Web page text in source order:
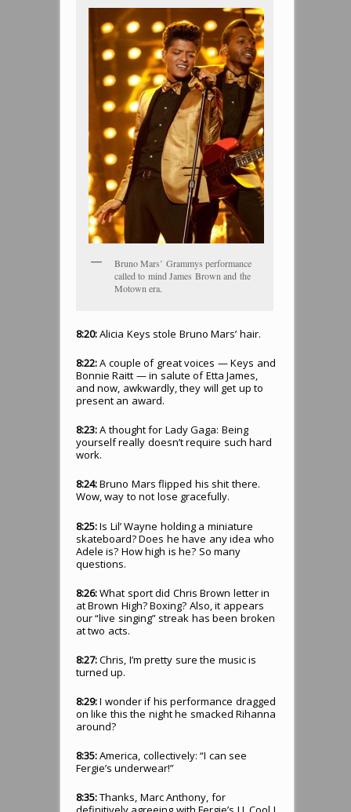
Bruno Mars’ Grammys performance
called to mind James Brown and the
Motown era.
8:20:Alicia Keys stole Bruno Mars’ hair.
8:22:A couple of great voices — Keys and
Bonnie Raitt — in salute of Etta James,
and now, awkwardly, they will get up to
present an award.
8:23:A thought for Lady Gaga: Being
yourself really doesn’t require such hard
work.
8:24:Bruno Mars flipped his shit there.
Wow, way to not lose gracefully.
8:25:Is Lil’ Wayne holding a miniature
skateboard? Does he have any idea who
Adele is? How high is he? So many
questions.
8:26:What sport did Chris Brown letter in
at Brown High? Boxing? Also, it appears
our “live singing” streak has been broken
at two acts.
8:27:Chris, I’m pretty sure the music is
turned up.
8:29:I wonder if his performance dragged
on like this the night he smacked Rihanna
around?
8:35:America, collectively: “I can see
Fergie’s underwear!”
8:35:Thanks, Marc Anthony, for